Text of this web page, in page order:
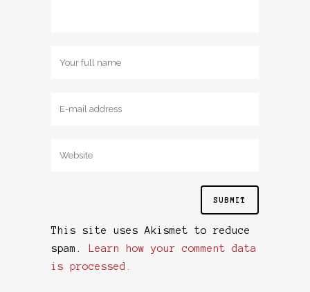
This site uses Akismet to reduce
spam.
Learn how your comment data
is processed.